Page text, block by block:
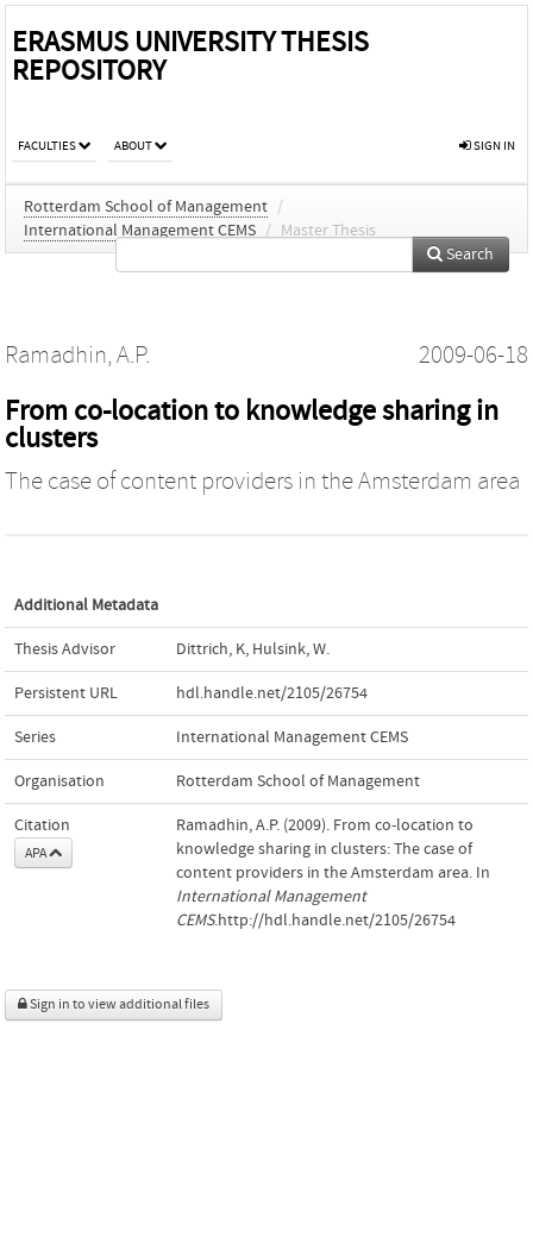
ERASMUS UNIVERSITY THESIS
REPOSITORY
FACULTIES ABOUT SIGN IN
Rotterdam School of Management /
International Management CEMS / Master Thesis
Search
Ramadhin, A.P. 2009-06-18
From co-location to knowledge sharing in
clusters
The case of content providers in the Amsterdam area
Additional Metadata
Thesis Advisor Dittrich, K, Hulsink, W.
Persistent URL hdl.handle.net/2105/26754
Series International Management CEMS
Organisation Rotterdam School of Management
Citation
APA
Ramadhin, A.P. (2009). From co-location to
knowledge sharing in clusters: The case of
content providers in the Amsterdam area. In
International Management
CEMS.http://hdl.handle.net/2105/26754
Sign in to view additional files